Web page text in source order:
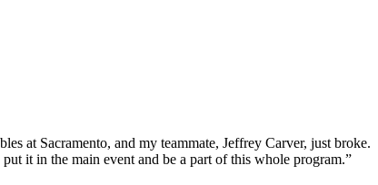
at Sacramento, and my teammate, Jeffrey Carver, just broke.
it in the main event and be a part of this whole program.”